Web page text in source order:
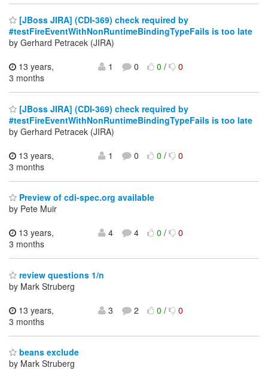
[JBoss JIRA] (CDI-369) check required by
#testFireEventWithNonRuntimeBindingTypeFails is too late
by Gerhard Petracek (JIRA)
13 years,
3 months
1 0 0/ 0
[JBoss JIRA] (CDI-369) check required by
#testFireEventWithNonRuntimeBindingTypeFails is too late
by Gerhard Petracek (JIRA)
13 years,
3 months
1 0 0/ 0
Preview of cdi-spec.org available
by Pete Muir
13 years,
3 months
4 4 0/ 0
review questions 1/n
by Mark Struberg
13 years,
3 months
3 2 0/ 0
beans exclude
by Mark Struberg